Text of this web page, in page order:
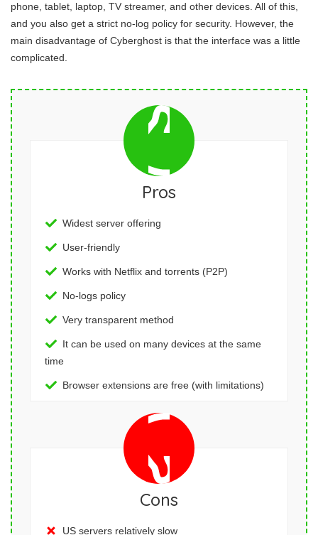
phone, tablet, laptop, TV streamer, and other devices. All of this,
and you also get a strict no-log policy for security. However, the
main disadvantage of Cyberghost is that the interface was a little
complicated.
Pros
Widest server offering
User-friendly
Works with Netflix and torrents (P2P)
No-logs policy
Very transparent method
It can be used on many devices at the same
time
Browser extensions are free (with limitations)
Cons
US servers relatively slow